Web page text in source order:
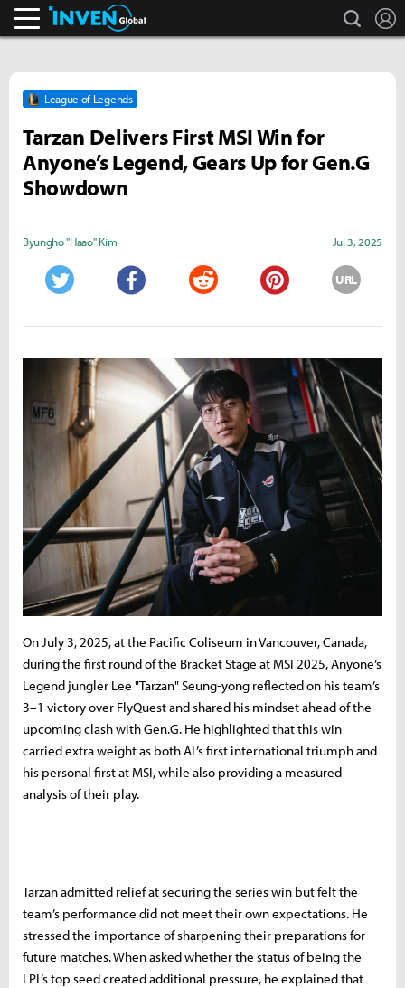
search
League of Legends
Tarzan Delivers First MSI Win for
Anyone’s Legend, Gears Up for Gen.G
Showdown
Byungho "Haao" Kim Jul 3, 2025
URL
On July 3, 2025, at the Pacific Coliseum in Vancouver, Canada,
during the first round of the Bracket Stage at MSI 2025, Anyone’s
Legend jungler Lee "Tarzan" Seung-yong reflected on his team’s
3–1 victory over FlyQuest and shared his mindset ahead of the
upcoming clash with Gen.G. He highlighted that this win
carried extra weight as both AL’s first international triumph and
his personal first at MSI, while also providing a measured
analysis of their play.
Tarzan admitted relief at securing the series win but felt the
team’s performance did not meet their own expectations. He
stressed the importance of sharpening their preparations for
future matches. When asked whether the status of being the
LPL’s top seed created additional pressure, he explained that